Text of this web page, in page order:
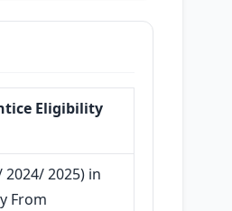
Eligibility
2024/ 2025) in
From